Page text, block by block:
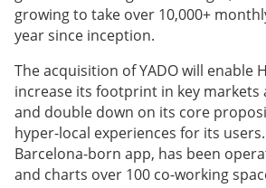
growing to take over 10,000+
year since inception.
The acquisition of YADO will enable
increase its footprint in key markets
and double down on its core
hyper-local experiences for its
Barcelona-born app, has been
and charts over 100 co-working